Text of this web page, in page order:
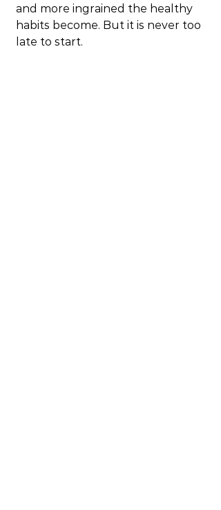
and more ingrained the healthy
habits become. But it is never too
late to start.